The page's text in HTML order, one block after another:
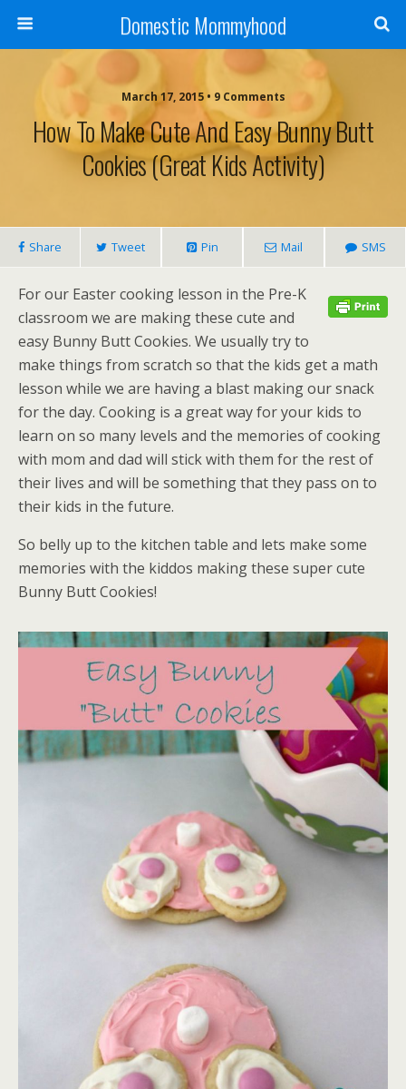
Domestic Mommyhood
March 17, 2015 • 9 Comments
How To Make Cute And Easy Bunny Butt
Cookies (Great Kids Activity)
Share Tweet Pin Mail SMS
For our Easter cooking lesson in the Pre-K
classroom we are making these cute and
easy Bunny Butt Cookies. We usually try to
make things from scratch so that the kids get a math
lesson while we are having a blast making our snack
for the day. Cooking is a great way for your kids to
learn on so many levels and the memories of cooking
with mom and dad will stick with them for the rest of
their lives and will be something that they pass on to
their kids in the future.
So belly up to the kitchen table and lets make some
memories with the kiddos making these super cute
Bunny Butt Cookies!